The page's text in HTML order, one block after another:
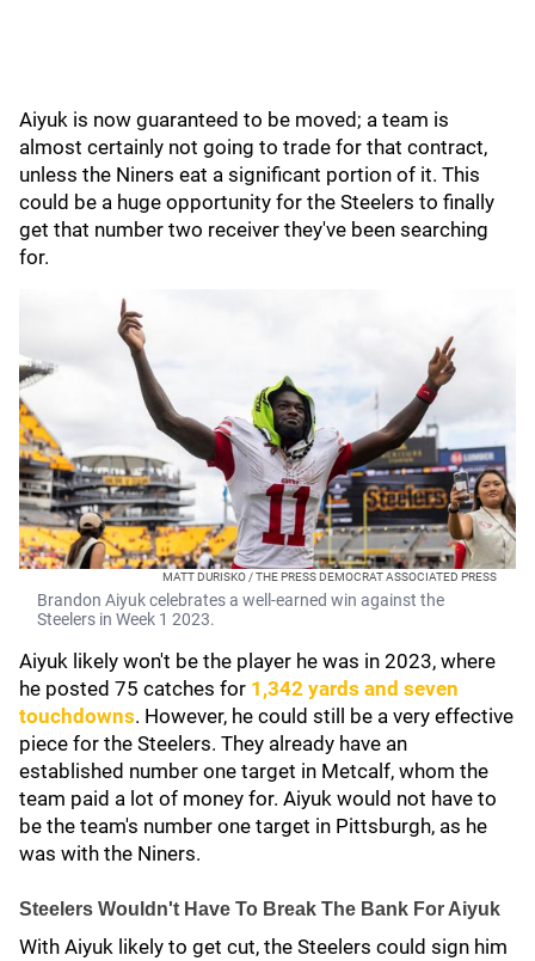
Aiyuk is now guaranteed to be moved; a team is
almost certainly not going to trade for that contract,
unless the Niners eat a significant portion of it. This
could be a huge opportunity for the Steelers to finally
get that number two receiver they've been searching
for.
MATT DURISKO / THE PRESS DEMOCRAT ASSOCIATED PRESS
Brandon Aiyuk celebrates a well-earned win against the
Steelers in Week 1 2023.
Aiyuk likely won't be the player he was in 2023, where
he posted 75 catches for 1,342 yards and seven
touchdowns. However, he could still be a very effective
piece for the Steelers. They already have an
established number one target in Metcalf, whom the
team paid a lot of money for. Aiyuk would not have to
be the team's number one target in Pittsburgh, as he
was with the Niners.
Steelers Wouldn't Have To Break The Bank For Aiyuk
With Aiyuk likely to get cut, the Steelers could sign him